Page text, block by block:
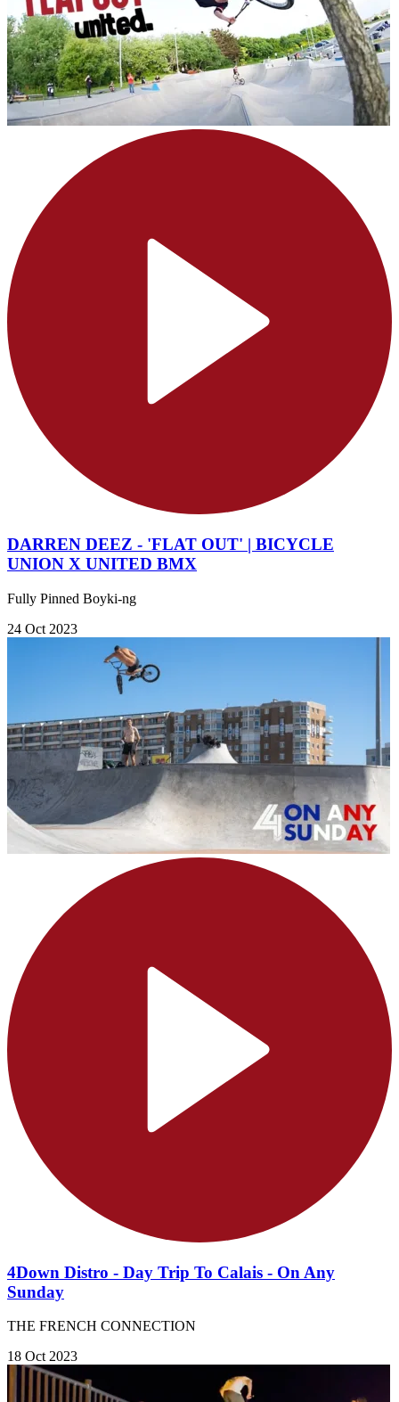
DARREN DEEZ - 'FLAT OUT' | BICYCLE
UNION X UNITED BMX
Fully Pinned Boyki-ng
24 Oct 2023
4Down Distro - Day Trip To Calais - On Any
Sunday
THE FRENCH CONNECTION
18 Oct 2023